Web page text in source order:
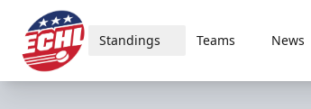
ECHL
Standings Teams News